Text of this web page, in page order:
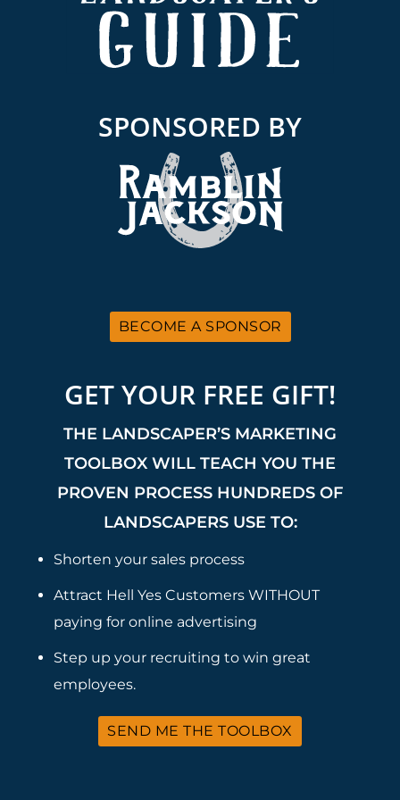
SPONSORED BY
BECOME A SPONSOR
GET YOUR FREE GIFT!
THE LANDSCAPER’S MARKETING
TOOLBOX WILL TEACH YOU THE
PROVEN PROCESS HUNDREDS OF
LANDSCAPERS USE TO:
Shorten your sales process
Attract Hell Yes Customers WITHOUT
paying for online advertising
Step up your recruiting to win great
employees.
SEND ME THE TOOLBOX